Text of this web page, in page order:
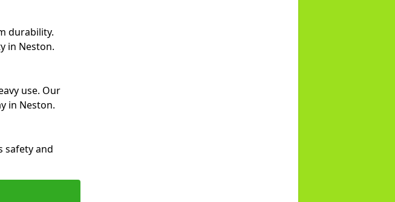
durability.
in Neston.
use. Our
in Neston.
safety and